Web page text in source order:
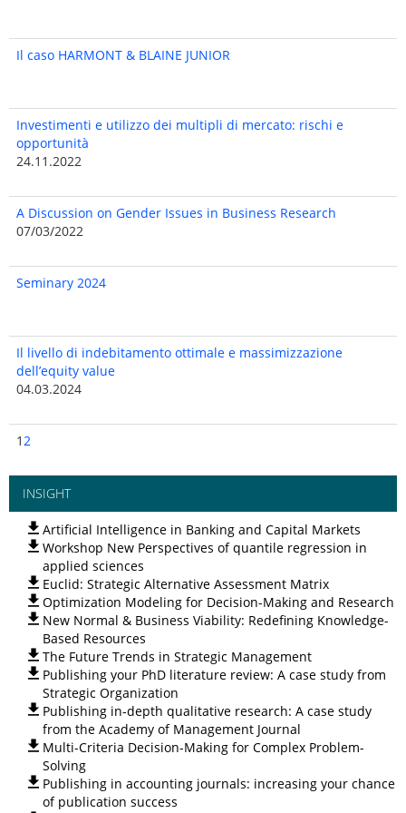
Il caso HARMONT & BLAINE JUNIOR
Investimenti e utilizzo dei multipli di mercato: rischi e
opportunità
24.11.2022
A Discussion on Gender Issues in Business Research
07/03/2022
Seminary 2024
Il livello di indebitamento ottimale e massimizzazione
dell’equity value
04.03.2024
12
INSIGHT
Artificial Intelligence in Banking and Capital Markets
Workshop New Perspectives of quantile regression in
applied sciences
Euclid: Strategic Alternative Assessment Matrix
Optimization Modeling for Decision-Making and Research
New Normal & Business Viability: Redefining Knowledge-
Based Resources
The Future Trends in Strategic Management
Publishing your PhD literature review: A case study from
Strategic Organization
Publishing in-depth qualitative research: A case study
from the Academy of Management Journal
Multi-Criteria Decision-Making for Complex Problem-
Solving
Publishing in accounting journals: increasing your chance
of publication success